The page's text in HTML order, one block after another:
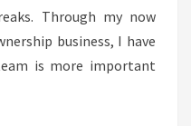
Through my now
business, I have
is more important